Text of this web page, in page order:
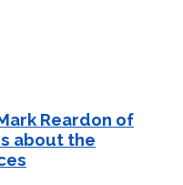
Reardon of
about the